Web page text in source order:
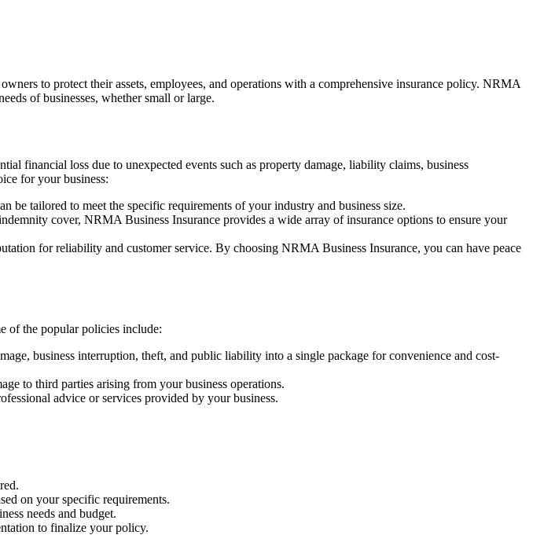
to protect their assets, employees, and operations with a comprehensive insurance policy. NRMA
of businesses, whether small or large.
financial loss due to unexpected events such as property damage, liability claims, business
for your business:
be tailored to meet the specific requirements of your industry and business size.
cover, NRMA Business Insurance provides a wide array of insurance options to ensure your
for reliability and customer service. By choosing NRMA Business Insurance, you can have peace
of the popular policies include:
business interruption, theft, and public liability into a single package for convenience and cost-
to third parties arising from your business operations.
advice or services provided by your business.
on your specific requirements.
needs and budget.
to finalize your policy.